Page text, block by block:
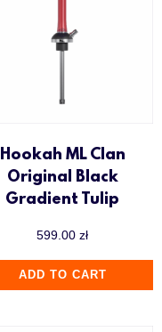
Hookah ML Clan
Original Black
Gradient Tulip
599.00 zł
ADD TO CART